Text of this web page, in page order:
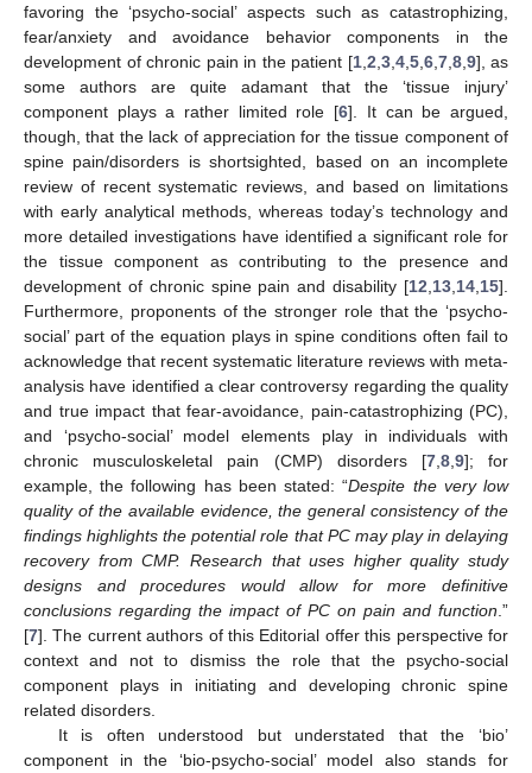
favoring the ‘psycho-social’ aspects such as catastrophizing,
fear/anxiety and avoidance behavior components in the
development of chronic pain in the patient [1, 2 3, 4, 5, 6, 7, 8, 9], as
some authors are quite adamant that the ‘tissue injury’
component plays a rather limited role [6]. It can be argued,
though, that the lack of appreciation for the tissue component of
spine pain/disorders is shortsighted, based on an incomplete
review of recent systematic reviews, and based on limitations
with early analytical methods, whereas today’s technology and
more detailed investigations have identified a significant role for
the tissue component as contributing to the presence and
development of chronic spine pain and disability [12 13 14 15].
Furthermore, proponents of the stronger role that the ‘psycho-
social’ part of the equation plays in spine conditions often fail to
acknowledge that recent systematic literature reviews with meta-
analysis have identified a clear controversy regarding the quality
and true impact that fear-avoidance, pain-catastrophizing (PC),
and ‘psycho-social’ model elements play in individuals with
chronic musculoskeletal pain (CMP) disorders [7, 8, 9]; for
example, the following has been stated: “Despite the very low
quality of the available evidence, the general consistency of the
findings highlights the potential role that PC may play in delaying
recovery from CMP. Research that uses higher quality study
designs and procedures would allow for more definitive
conclusions regarding the impact of PC on pain and function .”
[7]. The current authors of this Editorial offer this perspective for
context and not to dismiss the role that the psycho-social
component plays in initiating and developing chronic spine
related disorders.
It is often understood but understated that the ‘bio’
component in the ‘bio-psycho-social’ model also stands for